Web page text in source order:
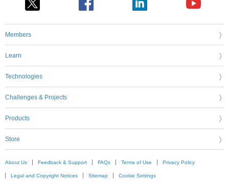
Members
Learn
Technologies
Challenges & Projects
Products
Store
About Us Feedback & Support FAQs Terms of Use Privacy Policy
Legal and Copyright Notices Sitemap Cookie Settings